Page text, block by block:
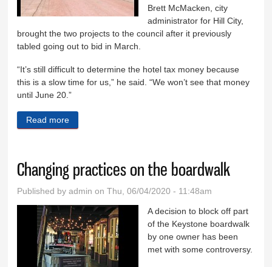
Brett McMacken, city
administrator for Hill City,
brought the two projects to the council after it previously
tabled going out to bid in March.
“It’s still difficult to determine the hotel tax money because
this is a slow time for us,” he said. “We won’t see that money
until June 20.”
Read more
Changing practices on the boardwalk
Published byadmin on Thu, 06/04/2020 - 11:48am
A decision to block off part
of the Keystone boardwalk
by one owner has been
met with some controversy.